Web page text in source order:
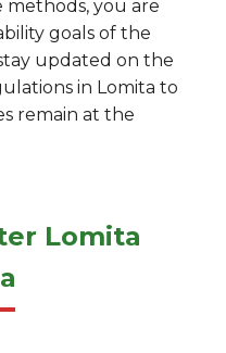
methods, you are
goals of the
updated on the
in Lomita to
remain at the
Lomita